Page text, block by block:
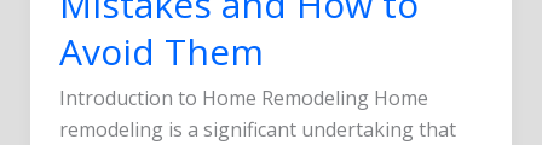
Avoid Them
Introduction to Home Remodeling Home
remodeling is a significant undertaking that